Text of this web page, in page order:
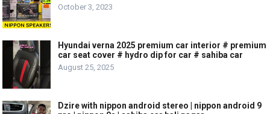
October 3, 2023
Hyundai verna 2025 premium car interior # premium
car seat cover # hydro dip for car # sahiba car
August 25, 2025
Dzire with nippon android stereo | nippon android 9